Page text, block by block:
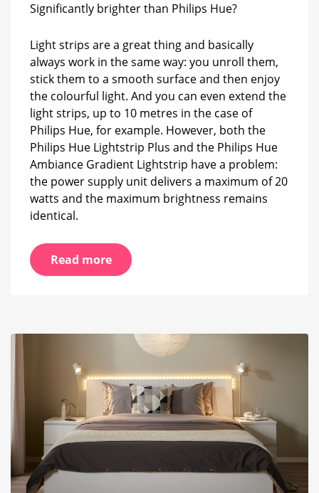
lumen
Significantly brighter than Philips Hue?
Light strips are a great thing and basically
always work in the same way: you unroll them,
stick them to a smooth surface and then enjoy
the colourful light. And you can even extend the
light strips, up to 10 metres in the case of
Philips Hue, for example. However, both the
Philips Hue Lightstrip Plus and the Philips Hue
Ambiance Gradient Lightstrip have a problem:
the power supply unit delivers a maximum of 20
watts and the maximum brightness remains
identical.
Read more